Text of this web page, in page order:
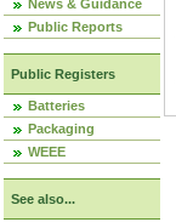
News & Guidance
Public Reports
Public Registers
Batteries
Packaging
WEEE
See also...